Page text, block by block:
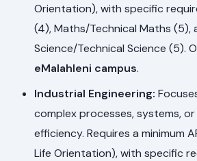
Orientation), with specific
(4), Maths/Technical Maths (5),
Science/Technical Science (5).
eMalahleni campus.
Industrial Engineering:
complex processes, systems,
efficiency. Requires a minimum
Life Orientation), with specific